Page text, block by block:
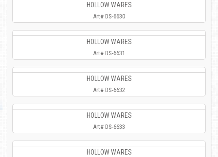
HOLLOW WARES
Art# DS-6630
HOLLOW WARES
Art# DS-6631
HOLLOW WARES
Art# DS-6632
HOLLOW WARES
Art# DS-6633
HOLLOW WARES